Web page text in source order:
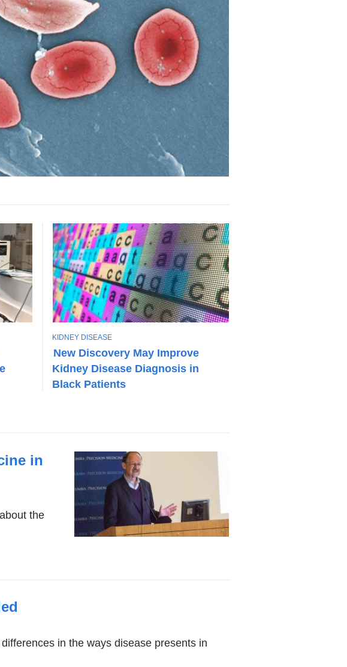
New Discovery May Improve
Kidney Disease Diagnosis in
Black Patients
T
O
P
I
C
KIDNEY DISEASE
in
the
in the ways disease presents in